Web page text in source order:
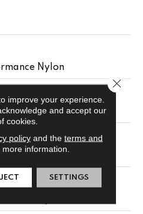
Nylon
Nylon
improve your experience.
and accept our
cookies.
policyand the terms and
more information.
SETTINGS
Close